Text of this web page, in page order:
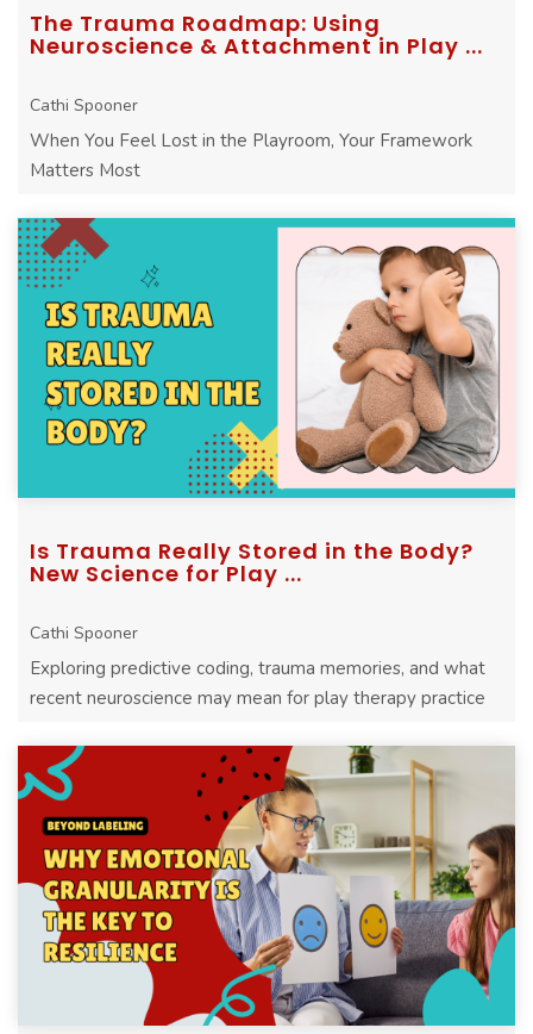
The Trauma Roadmap: Using
Neuroscience & Attachment in Play ...
Cathi Spooner
When You Feel Lost in the Playroom, Your Framework
Matters Most
Is Trauma Really Stored in the Body?
New Science for Play ...
Cathi Spooner
Exploring predictive coding, trauma memories, and what
recent neuroscience may mean for play therapy practice